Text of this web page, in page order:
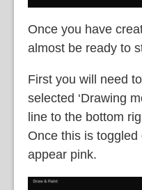
Once you have
almost be ready to
First you will need
selected ‘Drawing
line to the bottom
Once this is
appear pink.